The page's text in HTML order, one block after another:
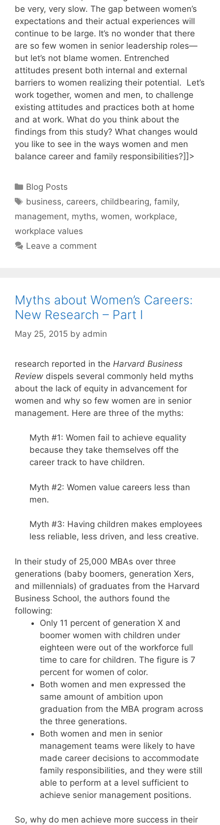
be very, very slow. The gap between women’s
expectations and their actual experiences will
continue to be large. It’s no wonder that there
are so few women in senior leadership roles—
but let’s not blame women. Entrenched
attitudes present both internal and external
barriers to women realizing their potential. Let’s
work together, women and men, to challenge
existing attitudes and practices both at home
and at work. What do you think about the
findings from this study? What changes would
you like to see in the ways women and men
balance career and family responsibilities?]]>
Categories
Blog Posts
Tags
business, careers, childbearing,family,
management, myths, women, workplace,
workplace values
Leave a comment
Myths about Women’s Careers:
New Research – Part I
May 25, 2015 by admin
research reported in the Harvard Business
Review dispels several commonly held myths
about the lack of equity in advancement for
women and why so few women are in senior
management. Here are three of the myths:
Myth #1: Women fail to achieve equality
because they take themselves off the
career track to have children.
Myth #2: Women value careers less than
men.
Myth #3: Having children makes employees
less reliable, less driven, and less creative.
In their study of 25,000 MBAs over three
generations (baby boomers, generation Xers,
and millennials) of graduates from the Harvard
Business School, the authors found the
following:
Only 11 percent of generation X and
boomer women with children under
eighteen were out of the workforce full
time to care for children. The figure is 7
percent for women of color.
Both women and men expressed the
same amount of ambition upon
graduation from the MBA program across
the three generations.
Both women and men in senior
management teams were likely to have
made career decisions to accommodate
family responsibilities, and they were still
able to perform at a level sufficient to
achieve senior management positions.
So, why do men achieve more success in their